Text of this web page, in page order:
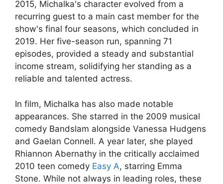
2015, Michalka's character evolved from a
recurring guest to a main cast member for the
show's final four seasons, which concluded in
2019. Her five-season run, spanning 71
episodes, provided a steady and substantial
income stream, solidifying her standing as a
reliable and talented actress.
In film, Michalka has also made notable
appearances. She starred in the 2009 musical
comedy Bandslam alongside Vanessa Hudgens
and Gaelan Connell. A year later, she played
Rhiannon Abernathy in the critically acclaimed
2010 teen comedy Easy A, starring Emma
Stone. While not always in leading roles, these